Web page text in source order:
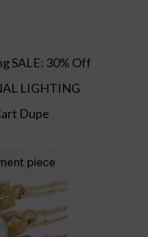
SALE: 30% Off
LIGHTING
Dupe